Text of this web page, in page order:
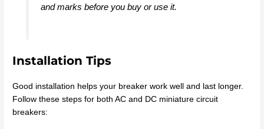
and marks before you buy or use it.
Installation Tips
Good installation helps your breaker work well and last longer.
Follow these steps for both AC and DC miniature circuit
breakers: